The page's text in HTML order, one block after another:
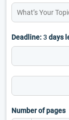
Deadline:3 days
Number of pages